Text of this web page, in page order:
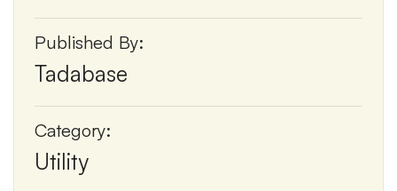
Published By:
Tadabase
Category:
Utility